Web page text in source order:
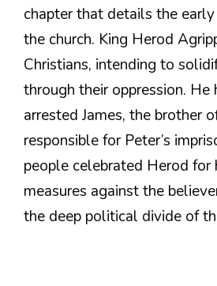
chapter that details the
the church. King Herod
Christians, intending to
through their oppression. He
arrested James, the brother
responsible for Peter’s
people celebrated Herod for
measures against the
the deep political divide of